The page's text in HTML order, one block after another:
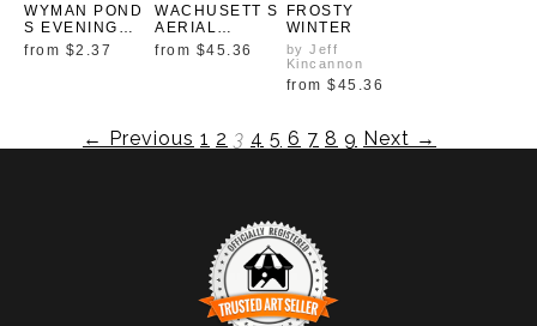
WYMAN POND
S EVENING
PALETTE
from $2.37
WACHUSETT S
AERIAL
ELEGANCE
from $45.36
FROSTY
WINTER
by Jeff
Kincannon
from $45.36
← Previous 1 2 3 4 5 6 7 8 9 Next →